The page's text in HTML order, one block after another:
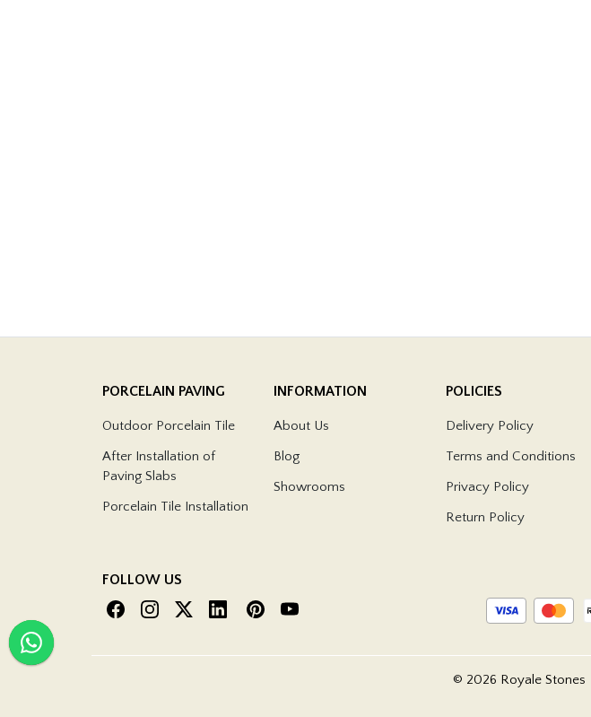
PORCELAIN PAVING
Outdoor Porcelain Tile
After Installation of
Paving Slabs
Porcelain Tile Installation
INFORMATION
About Us
Blog
Showrooms
POLICIES
Delivery Policy
Terms and Conditions
Privacy Policy
Return Policy
FOLLOW US
© 2026 Royale Stones